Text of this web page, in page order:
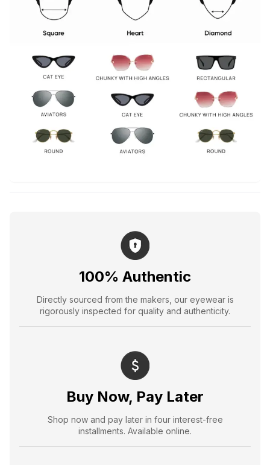
100% Authentic
Directly sourced from the makers, our eyewear is
rigorously inspected for quality and authenticity.
Buy Now, Pay Later
Shop now and pay later in four interest-free
installments. Available online.